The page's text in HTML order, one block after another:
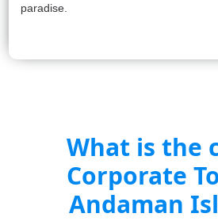
paradise.
What is the
Corporate
Andaman